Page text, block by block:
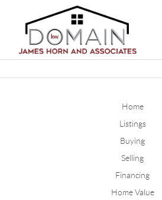
Home
Listings
Buying
Selling
Financing
Home Value